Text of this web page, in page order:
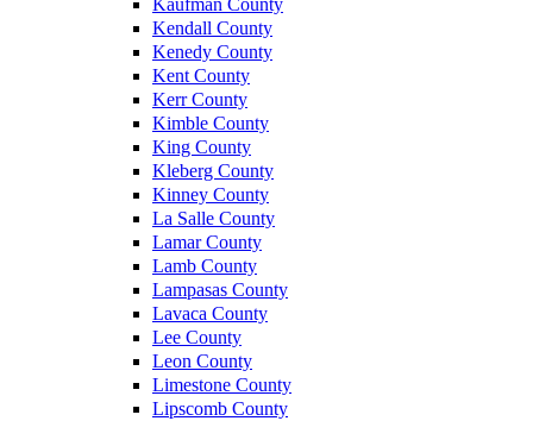
Kaufman County
Kendall County
Kenedy County
Kent County
Kerr County
Kimble County
King County
Kleberg County
Kinney County
La Salle County
Lamar County
Lamb County
Lampasas County
Lavaca County
Lee County
Leon County
Limestone County
Lipscomb County